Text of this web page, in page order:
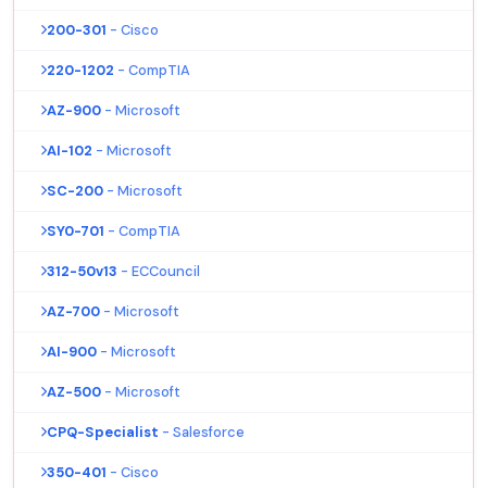
200-301 - Cisco
220-1202 - CompTIA
AZ-900 - Microsoft
AI-102 - Microsoft
SC-200 - Microsoft
SY0-701 - CompTIA
312-50v13 - ECCouncil
AZ-700 - Microsoft
AI-900 - Microsoft
AZ-500 - Microsoft
CPQ-Specialist - Salesforce
350-401 - Cisco